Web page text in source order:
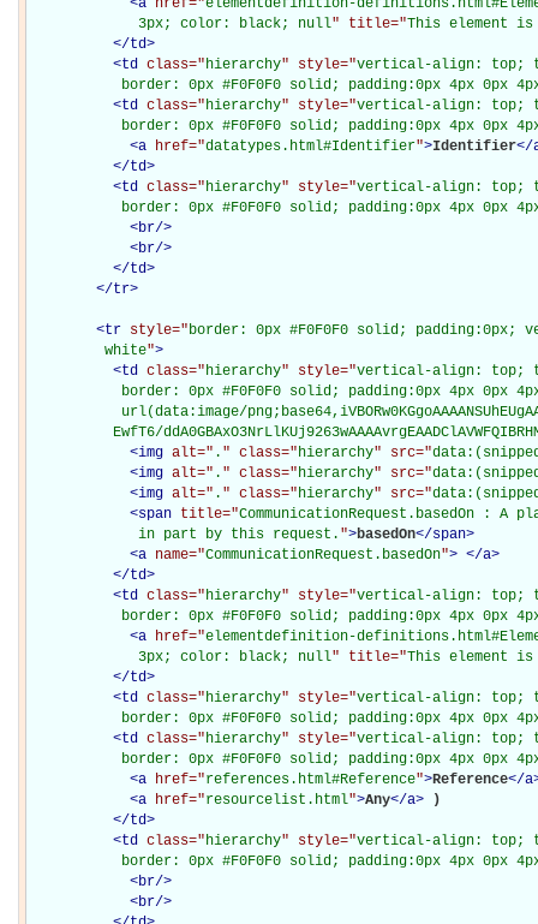
<a href="elementdefinition-
             3px; color: black; null
" title="This element is
</td>
<td class="hierarchy" style="vertical-align: top;
border: 0px #F0F0F0 solid; padding:0px 4px 0px
<td class="hierarchy" style="vertical-align: top;
border: 0px #F0F0F0 solid; padding:0px 4px 0px
<a href="datatypes.html#Identifier">Identifier</
</td>
<td class="hierarchy" style="vertical-align: top;
border: 0px #F0F0F0 solid; padding:0px 4px 0px
<br/>
<br/>
</td>
</tr>
<tr style="border: 0px #F0F0F0 solid;
         white
">
<td class="hierarchy" style="vertical-align: top;
border: 0px #F0F0F0 solid; padding:0px 4px 0px
url(data:image/
EwfT6/
<img alt=" . " class="hierarchy" src="
<img alt=" . " class="hierarchy" src="
<img alt=" . " class="hierarchy" src="
<span title="CommunicationRequest.basedOn
             in part by this request.
">basedOn</span>
<a name="CommunicationRequest.basedOn"> </a>
</td>
<td class="hierarchy" style="vertical-align: top;
border: 0px #F0F0F0 solid; padding:0px 4px 0px
<a href="elementdefinition-
             3px; color: black; null
" title="This element is
</td>
<td class="hierarchy" style="vertical-align: top;
border: 0px #F0F0F0 solid; padding:0px 4px 0px
<td class="hierarchy" style="vertical-align: top;
border: 0px #F0F0F0 solid; padding:0px 4px 0px
<a href="references.html#Reference">Reference</a
<a href="resourcelist.html">Any</a>
)
</td>
<td class="hierarchy" style="vertical-align: top;
border: 0px #F0F0F0 solid; padding:0px 4px 0px
<br/>
<br/>